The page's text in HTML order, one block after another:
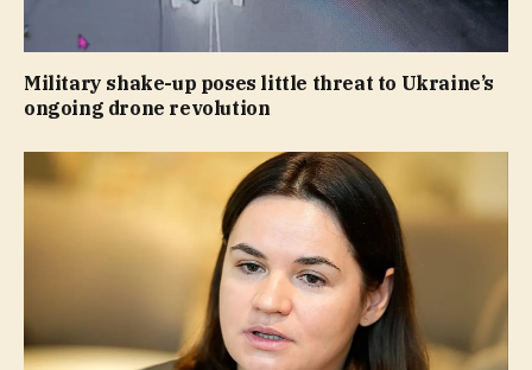
Military shake-up poses little threat to Ukraine’s
ongoing drone revolution